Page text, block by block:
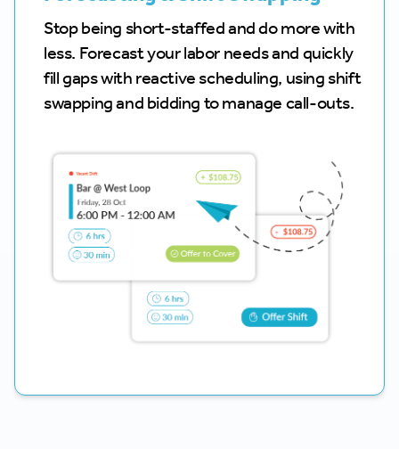
Stop being short-staffed and do more with
less. Forecast your labor needs and quickly
fill gaps with reactive scheduling, using shift
swapping and bidding to manage call-outs.